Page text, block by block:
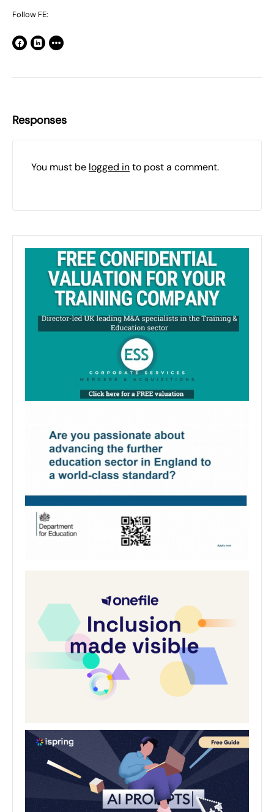
Follow FE:
Responses
You must be logged into post a comment.